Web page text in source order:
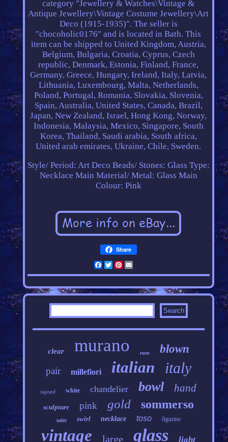
category "Jewellery & Watches\Vintage &
Antique Jewellery\Vintage Costume Jewellery\Art
Deco (1915-1935)". The seller is
"chocoholic0176" and is located in Bath. This
item can be shipped to United Kingdom, Austria,
Belgium, Bulgaria, Croatia, Cyprus, Czech
republic, Denmark, Estonia, Finland, France,
Germany, Greece, Hungary, Ireland, Italy, Latvia,
Lithuania, Luxembourg, Malta, Netherlands,
Poland, Portugal, Romania, Slovakia, Slovenia,
Spain, Australia, United States, Canada, Brazil,
Japan, New Zealand, Israel, Hong Kong, Norway,
Indonesia, Malaysia, Mexico, Singapore, South
Korea, Thailand, Saudi arabia, South africa,
United arab emirates, Ukraine, Chile, Sweden.
Style/ Period: Art Deco Beads/ Stones: Glass Type:
Necklace Main Material/ Metal: Glass Main
Colour: Pink
Share
Facebook
Twitter
Pinterest
clear murano rare blown
pair millefiori italian italy
signed white chandelier bowl hand
sculpture pink gold sommerso
table swirl necklace toso figurine
vintage large glass light